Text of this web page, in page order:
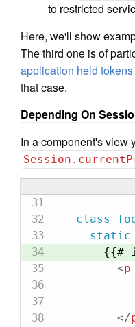
to restricted
Here, we'll show
The third one is of
application held tokens
that case.
Depending On
In a component's view
class
static
{{#
<p
</